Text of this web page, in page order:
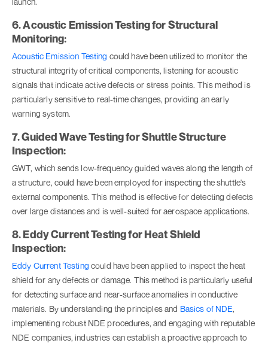
6. Acoustic Emission Testing for Structural
Monitoring:
Acoustic Emission Testing could have been utilized to monitor the
structural integrity of critical components, listening for acoustic
signals that indicate active defects or stress points. This method is
particularly sensitive to real-time changes, providing an early
warning system.
7. Guided Wave Testing for Shuttle Structure
Inspection:
GWT, which sends low-frequency guided waves along the length of
a structure, could have been employed for inspecting the shuttle's
external components. This method is effective for detecting defects
over large distances and is well-suited for aerospace applications.
8. Eddy Current Testing for Heat Shield
Inspection:
Eddy Current Testing could have been applied to inspect the heat
shield for any defects or damage. This method is particularly useful
for detecting surface and near-surface anomalies in conductive
materials. By understanding the principles and Basics of NDE,
implementing robust NDE procedures, and engaging with reputable
NDE companies, industries can establish a proactive approach to